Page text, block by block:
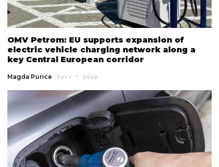
OMV Petrom: EU supports expansion of
electric vehicle charging network along a
key Central European corridor
Magda Purice JULY 7, 2026